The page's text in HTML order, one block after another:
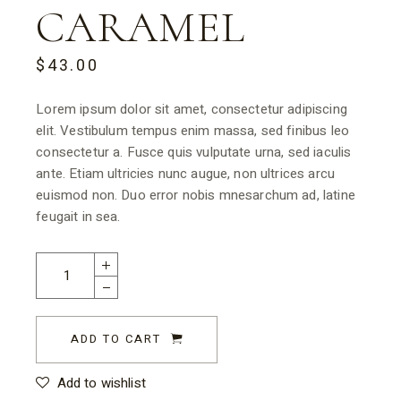
CARAMEL
$43.00
Lorem ipsum dolor sit amet, consectetur adipiscing
elit. Vestibulum tempus enim massa, sed finibus leo
consectetur a. Fusce quis vulputate urna, sed iaculis
ante. Etiam ultricies nunc augue, non ultrices arcu
euismod non. Duo error nobis mnesarchum ad, latine
feugait in sea.
ADD TO CART
Add to wishlist